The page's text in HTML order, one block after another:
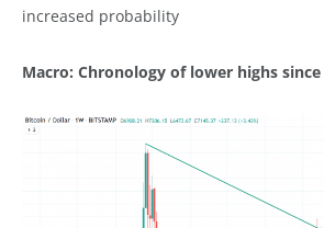
increased probability
Macro: Chronology of lower highs